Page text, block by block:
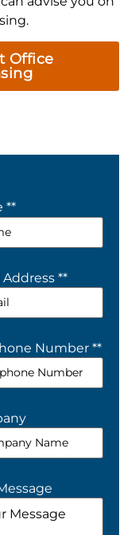
Office
**
Address **
Number **